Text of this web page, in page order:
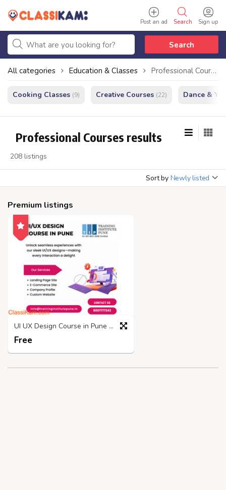
Sign up
Search
Post an ad
Search
All categories Education & Classes Professional Courses
Cooking Classes (9) Creative Courses (22) Dance &
Professional Courses results
208 listings
Sort by Newly listed
Premium listings
UI UX Design Course in Pune | Placements and Fees - TIP
Free